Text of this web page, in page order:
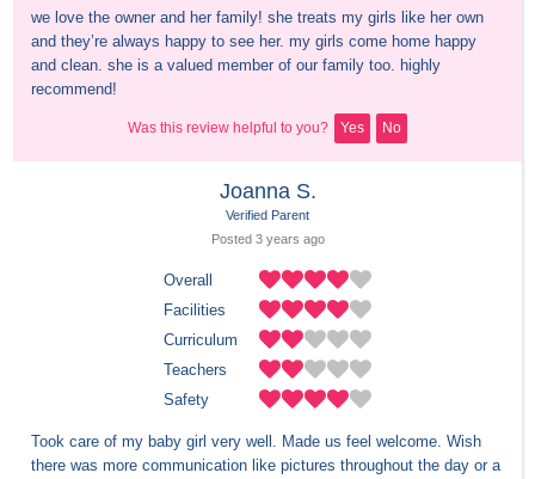
we love the owner and her family! she treats my girls like her own
and they’re always happy to see her. my girls come home happy
and clean. she is a valued member of our family too. highly
recommend!
Was this review helpful to you? Yes No
Joanna S.
Verified Parent
Posted 3 years ago
Overall
Facilities
Curriculum
Teachers
Safety
Took care of my baby girl very well. Made us feel welcome. Wish
there was more communication like pictures throughout the day or a